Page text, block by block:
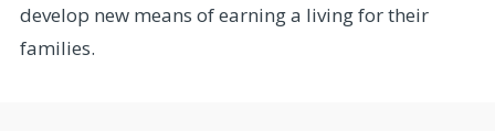
develop new means of earning a living for their
families.